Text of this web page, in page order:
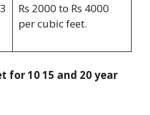
Rs 2000 to Rs 4000
per cubic feet.
for 10 15 and 20 year